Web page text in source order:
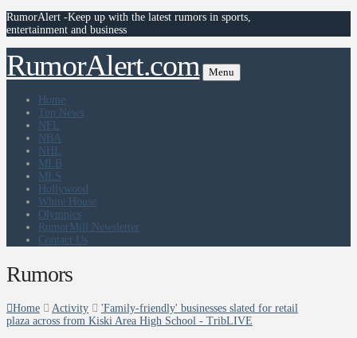
RumorAlert -Keep up with the latest rumors in sports,
entertainment and business
RumorAlert.com Menu
Home
Top News
NFL
NBA
NHL
MLB
MLS
Hollywood
White House
Olympics
RumorMill Newsletter
Contact Us
Rumors
Home Activity
'Family-friendly' businesses slated for retail
plaza across from Kiski Area High School - TribLIVE